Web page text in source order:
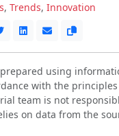
, Trends, Innovation
using
with the
team is not
on data from the